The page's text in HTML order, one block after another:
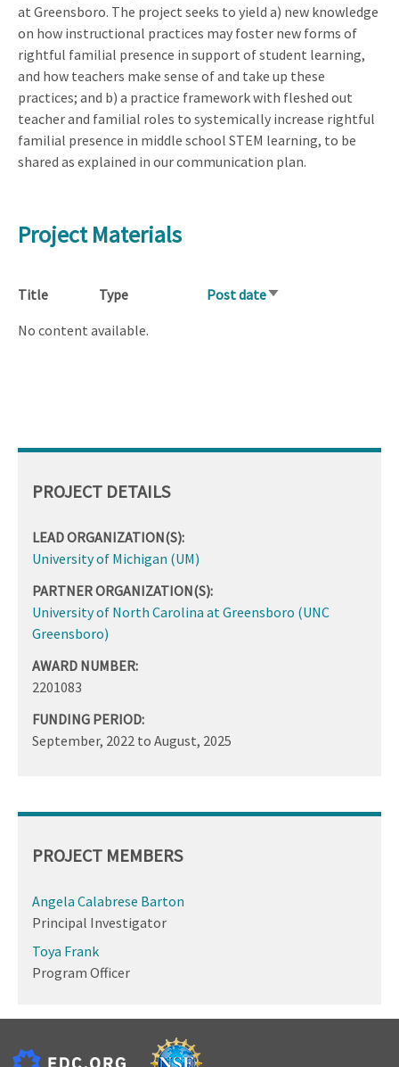
at Greensboro. The project seeks to yield a) new knowledge
on how instructional practices may foster new forms of
rightful familial presence in support of student learning,
and how teachers make sense of and take up these
practices; and b) a practice framework with fleshed out
teacher and familial roles to systemically increase rightful
familial presence in middle school STEM learning, to be
shared as explained in our communication plan.
Project Materials
Title Type Post dateSort
No content available.
PROJECT DETAILS
LEAD ORGANIZATION(S):
University of Michigan (UM)
PARTNER ORGANIZATION(S):
University of North Carolina at Greensboro (UNC
Greensboro)
AWARD NUMBER:
2201083
FUNDING PERIOD:
September, 2022 to August, 2025
PROJECT MEMBERS
Angela Calabrese Barton
Principal Investigator
Toya Frank
Program Officer